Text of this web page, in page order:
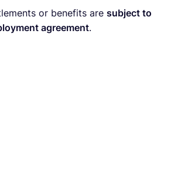
or benefits are subject to
agreement.